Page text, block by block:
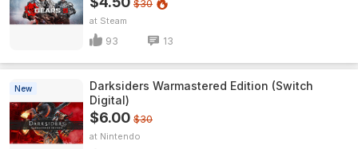
$30
Steam
93 13
New
Darksiders Warmastered Edition (Switch
Digital)
$6.00 $30
Nintendo